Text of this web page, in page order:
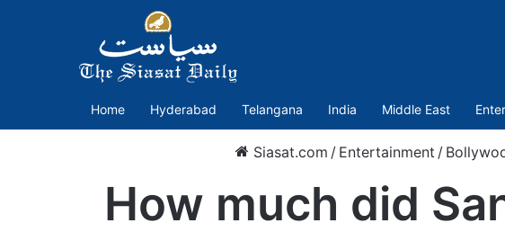
Home Hyderabad Telangana India Middle East
Siasat.com / Entertainment /
How much did